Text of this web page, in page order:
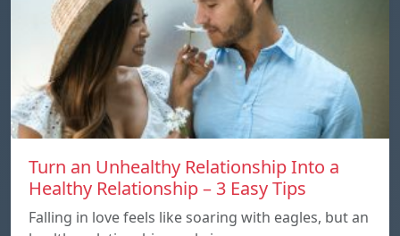
Turn an Unhealthy Relationship Into a
Healthy Relationship – 3 Easy Tips
Falling in love feels like soaring with eagles, but an